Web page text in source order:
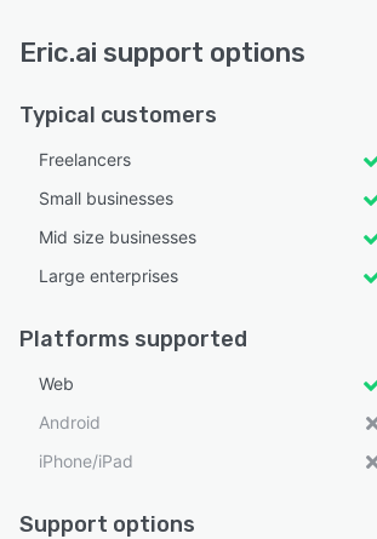
Eric.ai support options
Typical customers
Freelancers
Small businesses
Mid size businesses
Large enterprises
Platforms supported
Web
Android
iPhone/iPad
Support options